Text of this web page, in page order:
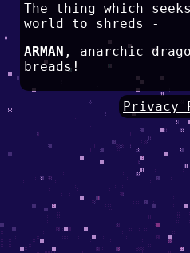
The thing which
world to shreds -
ARMAN , anarchic
breads!
Privacy